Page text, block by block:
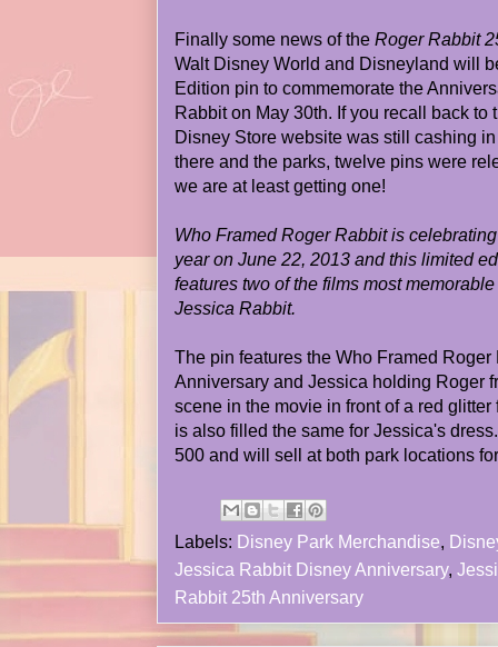
Finally some news of the Roger Rabbit
Walt Disney World and Disneyland will
Edition pin to commemorate the
Rabbit on May 30th. If you recall back to
Disney Store website was still cashing
there and the parks, twelve pins were
we are at least getting one!
Who Framed Roger Rabbit is
year on June 22, 2013 and this limited
features two of the films most
Jessica Rabbit.
The pin features the Who Framed Roger
Anniversary and Jessica holding Roger
scene in the movie in front of a red
is also filled the same for Jessica's
500 and will sell at both park locations
Labels: Disney Park Merchandise,
Jessica Rabbit Disney Anniversary,
Rabbit 25th Anniversary